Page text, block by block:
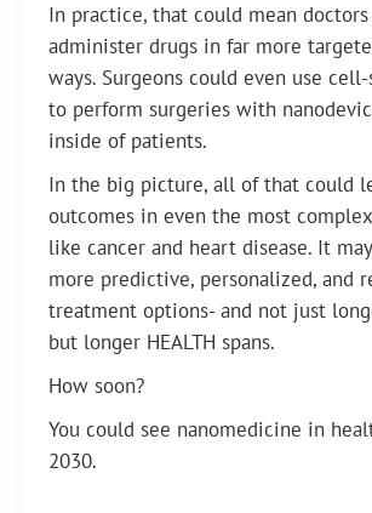
In practice, that could mean
administer drugs in far more
ways. Surgeons could even use
to perform surgeries with
inside of patients.
In the big picture, all of that could
outcomes in even the most
like cancer and heart disease. It
more predictive, personalized, and
treatment options- and not just
but longer HEALTH spans.
How soon?
You could see nanomedicine in
2030.